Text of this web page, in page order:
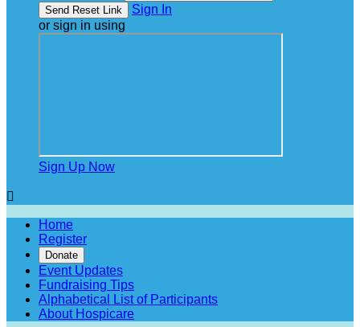
Sign In
or sign in using
Sign Up Now

Home
Register
Donate
Event Updates
Fundraising Tips
Alphabetical List of Participants
About Hospicare